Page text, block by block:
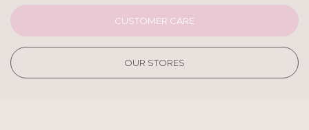
CUSTOMER CARE
OUR STORES